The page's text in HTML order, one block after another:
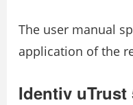
The user manual
application of the
Identiv uTrust